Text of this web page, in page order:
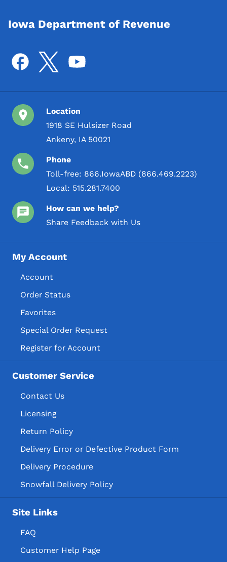
Iowa Department of Revenue
Location
1918 SE Hulsizer Road
Ankeny, IA 50021
Phone
Toll-free: 866.IowaABD (866.469.2223)
Local: 515.281.7400
How can we help?
Share Feedback with Us
My Account
Account
Order Status
Favorites
Special Order Request
Register for Account
Customer Service
Contact Us
Licensing
Return Policy
Delivery Error or Defective Product Form
Delivery Procedure
Snowfall Delivery Policy
Site Links
FAQ
Customer Help Page